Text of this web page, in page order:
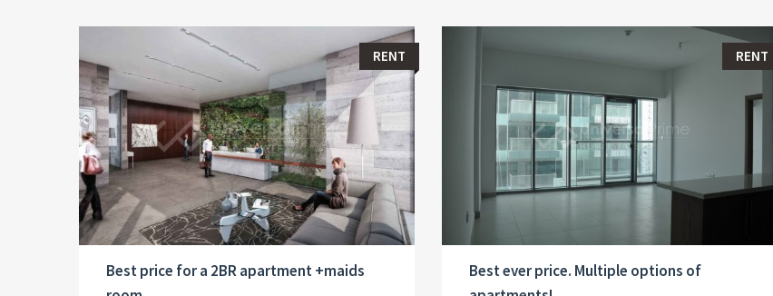
RENT
Best price for a 2BR apartment +maids
RENT
Best ever price. Multiple options of